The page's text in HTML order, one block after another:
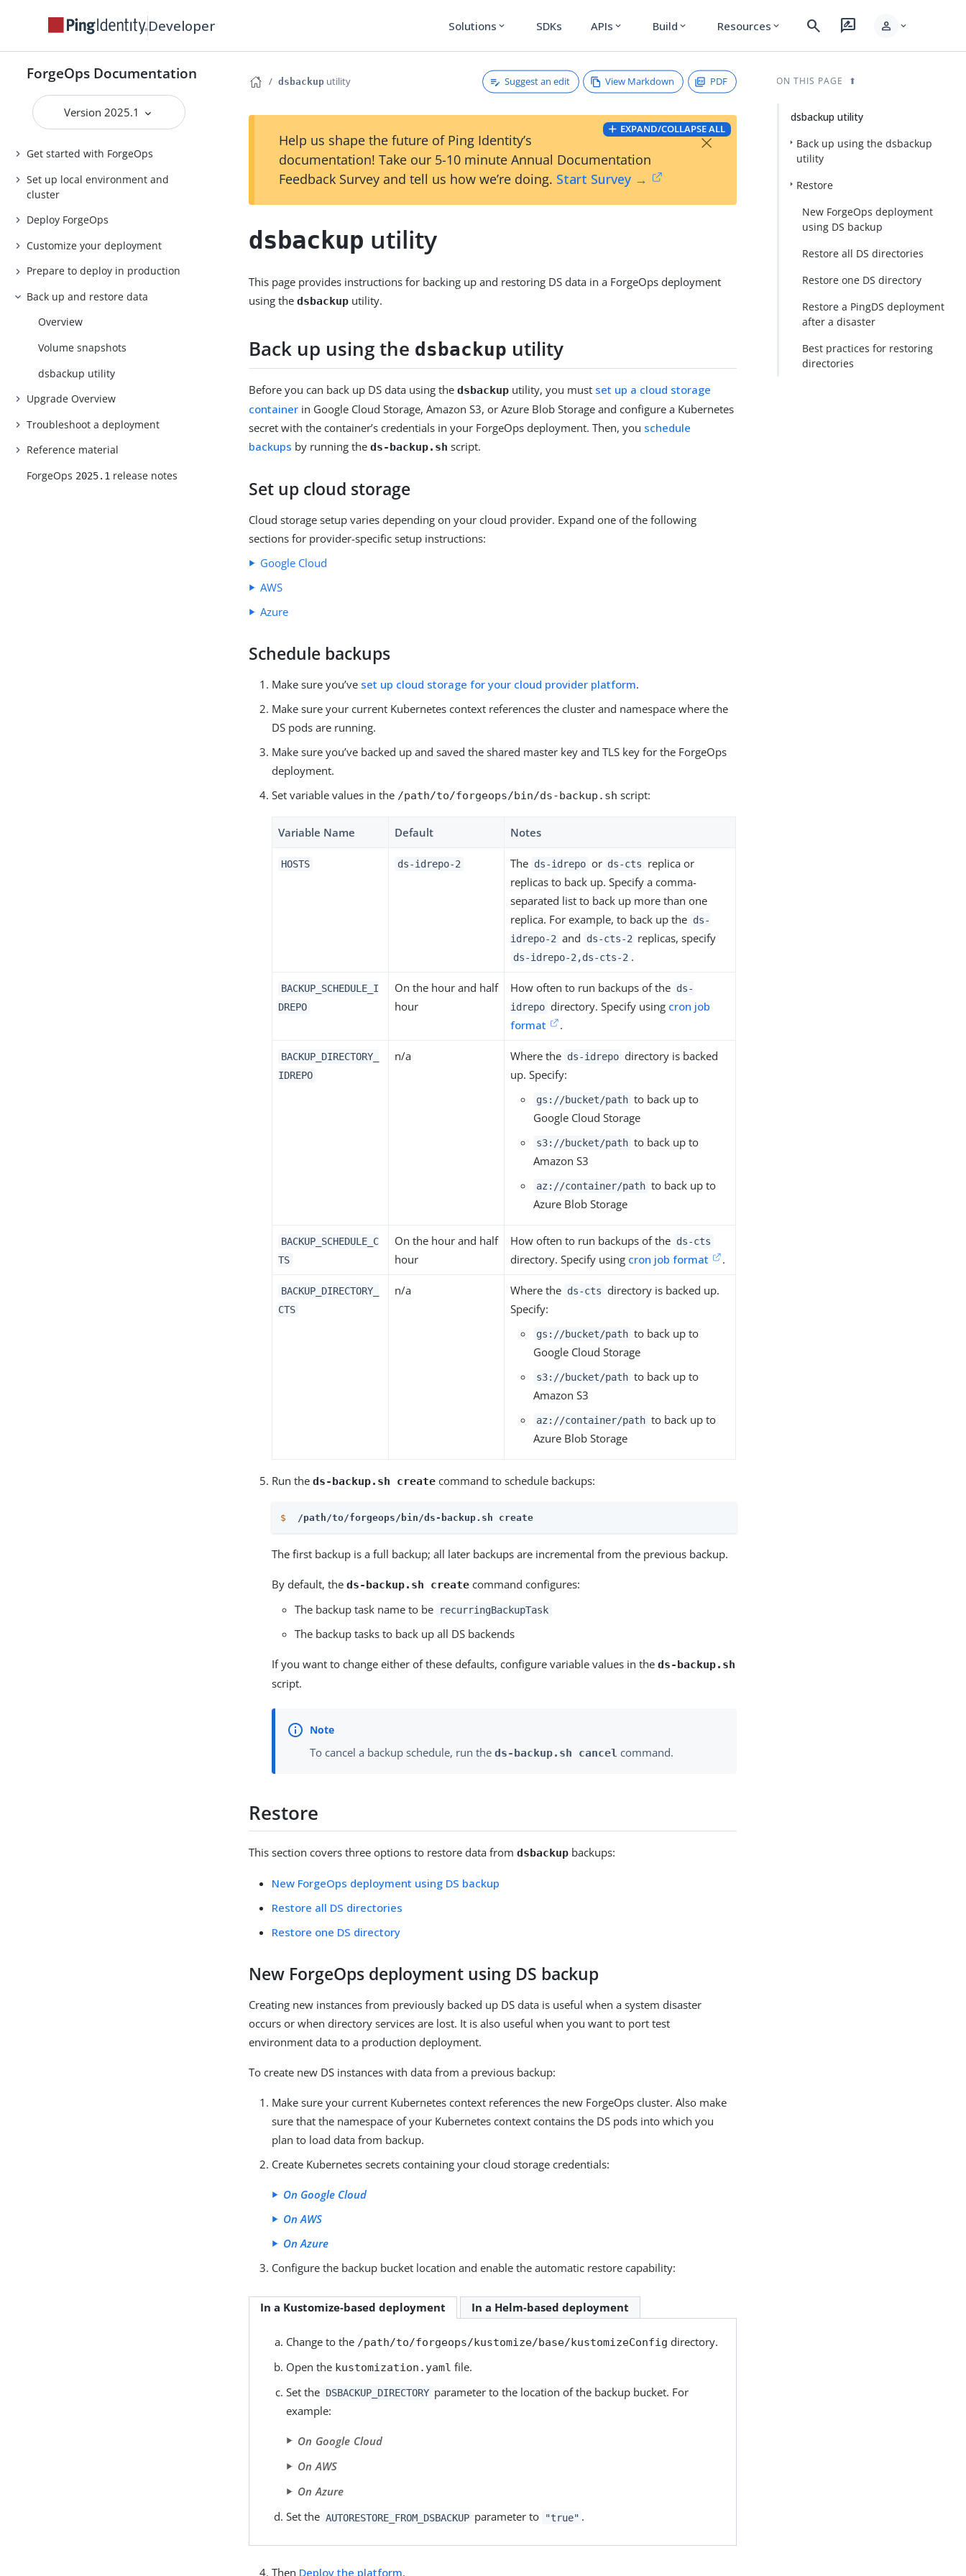
Developer Solutions expand_more SDKs APIs expand_more Build expand_more Resources expand_more search rate_review person expand_more
ForgeOps Documentation
Version 2025.1
Get started with ForgeOps
Set up local environment and
cluster
Deploy ForgeOps
Customize your deployment
Prepare to deploy in production
Back up and restore data
Overview
Volume snapshots
dsbackup utility
Upgrade Overview
Troubleshoot a deployment
Reference material
ForgeOps 2025.1 release notes
dsbackup utility Suggest an edit View Markdown PDF
EXPAND/COLLAPSE ALL
Help us shape the future of Ping Identity’s
documentation! Take our 5-10 minute Annual Documentation
Feedback Survey and tell us how we’re doing. Start Survey →
×
dsbackup utility
This page provides instructions for backing up and restoring DS data in a ForgeOps deployment
using thedsbackup utility.
Back up using the dsbackup utility
Before you can back up DS data using thedsbackup utility, you must set up a cloud storage
container in Google Cloud Storage, Amazon S3, or Azure Blob Storage and configure a Kubernetes
secret with the container’s credentials in your ForgeOps deployment. Then, you schedule
backups by running theds-backup.sh script.
Set up cloud storage
Cloud storage setup varies depending on your cloud provider. Expand one of the following
sections for provider-specific setup instructions:
Google Cloud
AWS
Azure
Schedule backups
Make sure you’ve set up cloud storage for your cloud provider platform.
Make sure your current Kubernetes context references the cluster and namespace where the
DS pods are running.
Make sure you’ve backed up and saved the shared master key and TLS key for the ForgeOps
deployment.
Set variable values in the /path/to/forgeops/bin/ds-backup.sh script:
Variable Name Default Notes
HOSTS ds-idrepo-2 The ds-idrepo or ds-cts
replica or
replicas to back up. Specify a comma-
separated list to back up more than one
replica. For example, to back up the ds-
idrepo-2 and ds-cts-2 replicas, specify
ds-idrepo-2,ds-cts-2 .
BACKUP_SCHEDULE_I
DREPO
On the hour and half
hour
How often to run backups of the ds-
idrepo directory. Specify using cron job
format
.
BACKUP_DIRECTORY_
IDREPO
n/a Where the ds-idrepo directory is backed
up. Specify:
gs://bucket/path to back up to
Google Cloud Storage
s3://bucket/path to back up to
Amazon S3
az://container/path to back up to
Azure Blob Storage
BACKUP_SCHEDULE_C
TS
On the hour and half
hour
How often to run backups of the ds-cts
directory. Specify using cron job format .
BACKUP_DIRECTORY_
CTS
n/a Where the ds-cts directory is backed up.
Specify:
gs://bucket/path to back up to
Google Cloud Storage
s3://bucket/path to back up to
Amazon S3
az://container/path to back up to
Azure Blob Storage
Run theds-backup.sh create command to schedule backups:
$ /path/to/forgeops/bin/ds-backup.sh create
The first backup is a full backup; all later backups are incremental from the previous backup.
By default, theds-backup.sh create command configures:
The backup task name to be
recurringBackupTask
The backup tasks to back up all DS backends
If you want to change either of these defaults, configure variable values in theds-backup.sh
script.
To cancel a backup schedule, run theds-backup.sh cancel command.
Restore
This section covers three options to restore data fromdsbackup backups:
New ForgeOps deployment using DS backup
Restore all DS directories
Restore one DS directory
New ForgeOps deployment using DS backup
Creating new instances from previously backed up DS data is useful when a system disaster
occurs or when directory services are lost. It is also useful when you want to port test
environment data to a production deployment.
To create new DS instances with data from a previous backup:
Make sure your current Kubernetes context references the new ForgeOps cluster. Also make
sure that the namespace of your Kubernetes context contains the DS pods into which you
plan to load data from backup.
Create Kubernetes secrets containing your cloud storage credentials:
On Google Cloud
On AWS
On Azure
Configure the backup bucket location and enable the automatic restore capability:
In a Kustomize-based deployment In a Helm-based deployment
Change to the /path/to/forgeops/kustomize/base/kustomizeConfig directory.
Open the kustomization.yaml file.
Set the DSBACKUP_DIRECTORY parameter to the location of the backup bucket. For
example:
On Google Cloud
On AWS
On Azure
Set the AUTORESTORE_FROM_DSBACKUP parameter to "true" .
Then Deploy the platform.
ON THIS PAGE
dsbackup utility
Back up using the dsbackup
utility
Restore
New ForgeOps deployment
using DS backup
Restore all DS directories
Restore one DS directory
Restore a PingDS deployment
after a disaster
Best practices for restoring
directories